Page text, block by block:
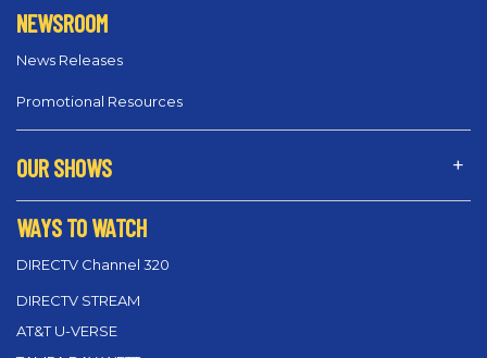
NEWSROOM
News Releases
Promotional Resources
OUR SHOWS
WAYS TO WATCH
DIRECTV Channel 320
DIRECTV STREAM
AT&T U-VERSE